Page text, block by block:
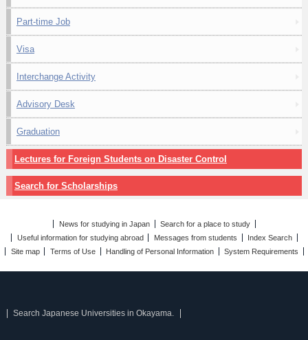
Part-time Job
Visa
Interchange Activity
Advisory Desk
Graduation
Lectures for Foreign Students on Disaster Control
Search for Scholarships
News for studying in Japan
Search for a place to study
Useful information for studying abroad
Messages from students
Index Search
Site map
Terms of Use Handling of Personal Information System Requirements
Search Japanese Universities in Okayama.